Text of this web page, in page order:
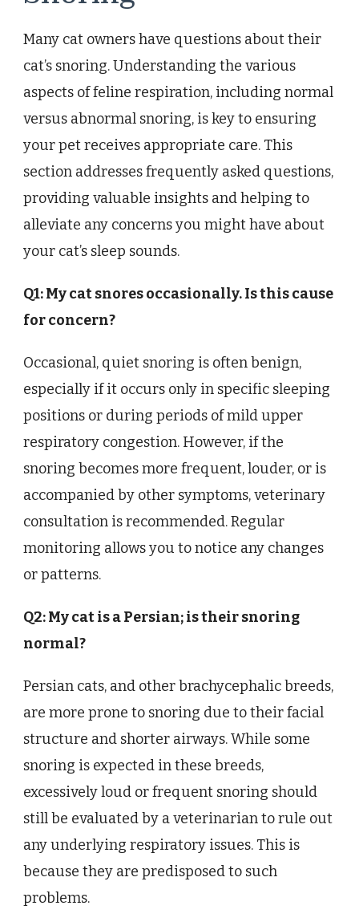
Many cat owners have questions about their
cat’s snoring. Understanding the various
aspects of feline respiration, including normal
versus abnormal snoring, is key to ensuring
your pet receives appropriate care. This
section addresses frequently asked questions,
providing valuable insights and helping to
alleviate any concerns you might have about
your cat’s sleep sounds.
Q1: My cat snores occasionally. Is this cause
for concern?
Occasional, quiet snoring is often benign,
especially if it occurs only in specific sleeping
positions or during periods of mild upper
respiratory congestion. However, if the
snoring becomes more frequent, louder, or is
accompanied by other symptoms, veterinary
consultation is recommended. Regular
monitoring allows you to notice any changes
or patterns.
Q2: My cat is a Persian; is their snoring
normal?
Persian cats, and other brachycephalic breeds,
are more prone to snoring due to their facial
structure and shorter airways. While some
snoring is expected in these breeds,
excessively loud or frequent snoring should
still be evaluated by a veterinarian to rule out
any underlying respiratory issues. This is
because they are predisposed to such
problems.